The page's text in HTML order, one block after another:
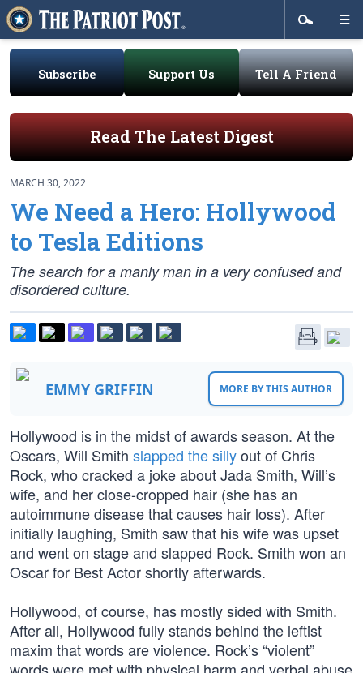
Subscribe Support Us Tell A Friend
Read The Latest Digest
MARCH 30, 2022
We Need a Hero: Hollywood
to Tesla Editions
The search for a manly man in a very confused and
disordered culture.
EMMY GRIFFIN MORE BY THIS AUTHOR
Hollywood is in the midst of awards season. At the
Oscars, Will Smith slapped the sillyout of Chris
Rock, who cracked a joke about Jada Smith, Will’s
wife, and her close-cropped hair (she has an
autoimmune disease that causes hair loss). After
initially laughing, Smith saw that his wife was upset
and went on stage and slapped Rock. Smith won an
Oscar for Best Actor shortly afterwards.
Hollywood, of course, has mostly sided with Smith.
After all, Hollywood fully stands behind the leftist
maxim that words are violence. Rock’s “violent”